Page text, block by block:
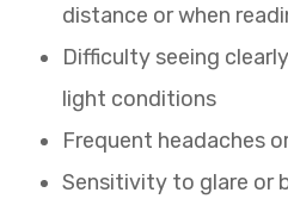
distance or when
Difficulty seeing
light conditions
Frequent headaches
Sensitivity to glare or